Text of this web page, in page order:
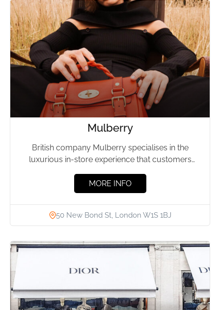
Mulberry
British company Mulberry specialises in the
luxurious in-store experience that customers
MORE INFO
50 New Bond St, London W1S 1BJ